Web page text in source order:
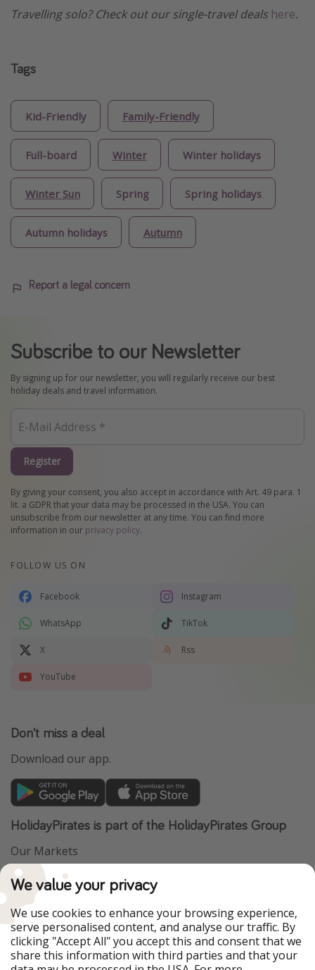
Travelling solo? Check out our single-travel deals here.
Tags
Kid-Friendly Family-Friendly
Full-board Winter Winter holidays
Winter Sun Spring Spring holidays
Autumn holidays Autumn
Report a legal concern
Subscribe to our Newsletter
By signing up for our newsletter, you will regularly receive our best
holiday deals and travel information.
Register
By giving your consent, you also accept in accordance with Art. 49 para. 1
lit. a GDPR that your data may be processed in the USA. You can
unsubscribe from our newsletter at any time. You can find more
information in our privacy policy.
FOLLOW US ON
Facebook Instagram
WhatsApp TikTok
X Rss
YouTube
Don't miss a deal
Download our app.
HolidayPirates is part of the HolidayPirates Group
Our Markets
PiratinViaggio
WakacyjniPiraci
Ferienpiraten
Urlaubspiraten
ViajerosPiratas
TravelPirates
Our Group
We value your privacy
We use cookies to enhance your browsing experience,
serve personalised content, and analyse our traffic. By
clicking "Accept All" you accept this and consent that we
share this information with third parties and that your